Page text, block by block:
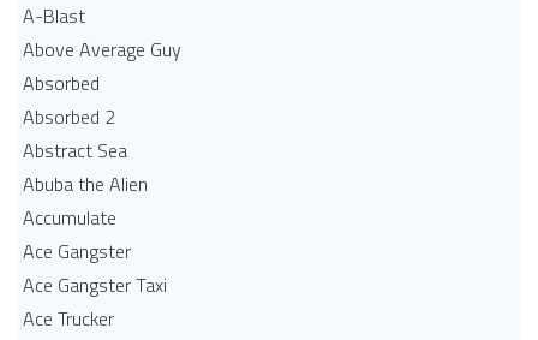
A-Blast
Above Average Guy
Absorbed
Absorbed 2
Abstract Sea
Abuba the Alien
Accumulate
Ace Gangster
Ace Gangster Taxi
Ace Trucker